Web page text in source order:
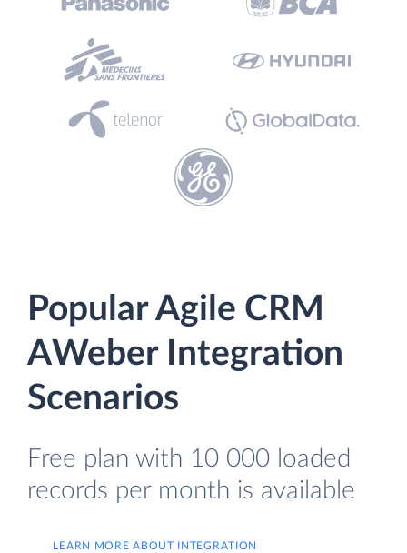
Popular Agile CRM
AWeber Integration
Scenarios
Free plan with 10 000 loaded
records per month is available
LEARN MORE ABOUT INTEGRATION